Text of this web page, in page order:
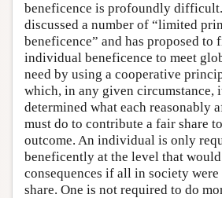
beneficence is profoundly
discussed a number of “limited
beneficence” and has proposed
individual beneficence to meet
need by using a cooperative
which, in any given circumstance,
determined what each reasonably
must do to contribute a fair share
outcome. An individual is only
beneficently at the level that
consequences if all in society
share. One is not required to do